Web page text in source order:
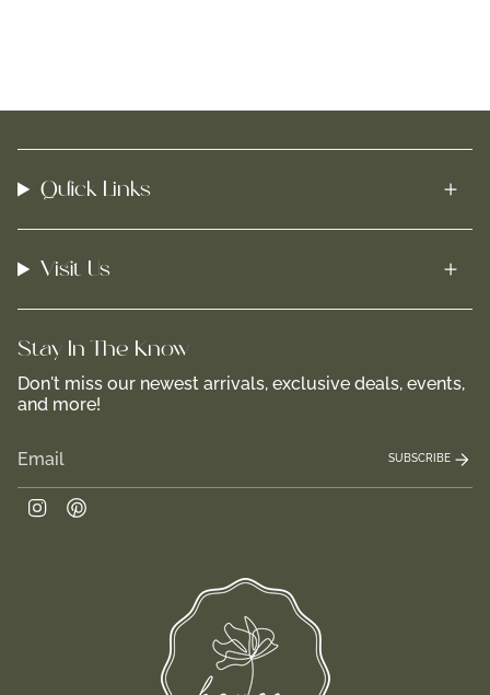
Quick Links
Visit Us
Stay In-The-Know
Don't miss our newest arrivals, exclusive deals, events,
and more!
SUBSCRIBE
Instagram